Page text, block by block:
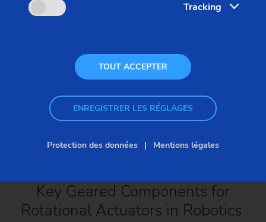
Key Geared Components for
Rotational Actuators in Robotics
Tracking
TOUT ACCEPTER
ENREGISTRER LES RÉGLAGES
Protection des données Mentions légales